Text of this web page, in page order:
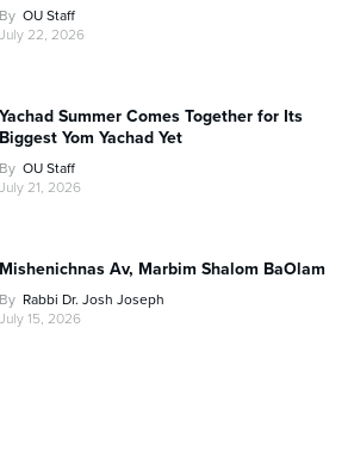
By OU Staff
July 22, 2026
Yachad Summer Comes Together for Its
Biggest Yom Yachad Yet
By OU Staff
July 21, 2026
Mishenichnas Av, Marbim Shalom BaOlam
By Rabbi Dr. Josh Joseph
July 15, 2026